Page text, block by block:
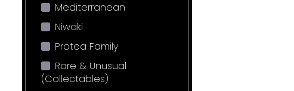
Mediterranean
Niwaki
Protea Family
Rare & Unusual
(Collectables)